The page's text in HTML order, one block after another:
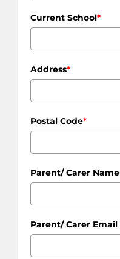
Current School*
Address*
Postal Code*
Parent/ Carer Name
Parent/ Carer Email